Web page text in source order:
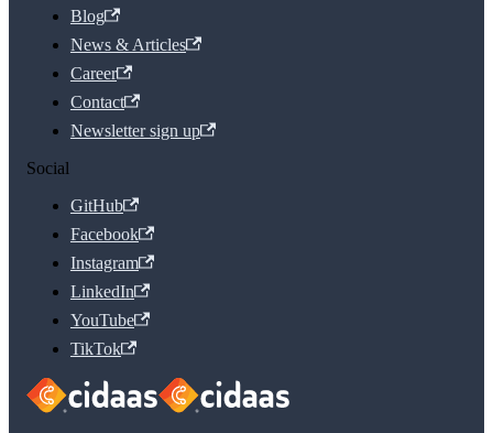
Blog
News & Articles
Career
Contact
Newsletter sign up
Social
GitHub
Facebook
Instagram
LinkedIn
YouTube
TikTok